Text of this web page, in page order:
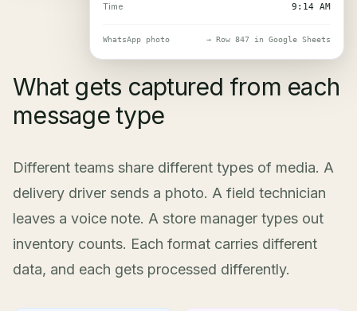
Time 9:14 AM
WhatsApp photo → Row 847 in Google Sheets
What gets captured from each
message type
Different teams share different types of media. A
delivery driver sends a photo. A field technician
leaves a voice note. A store manager types out
inventory counts. Each format carries different
data, and each gets processed differently.